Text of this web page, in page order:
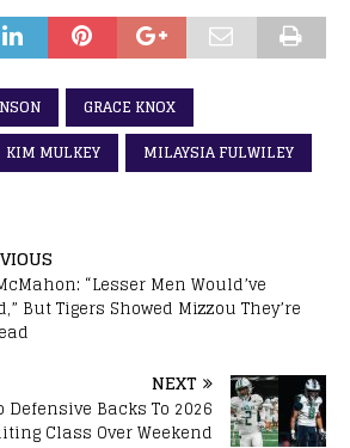
GRACE KNOX
KIM MULKEY MILAYSIA FULWILEY
“Lesser Men Would’ve
But Tigers Showed Mizzou They’re
NEXT
Defensive Backs To 2026
Class Over Weekend